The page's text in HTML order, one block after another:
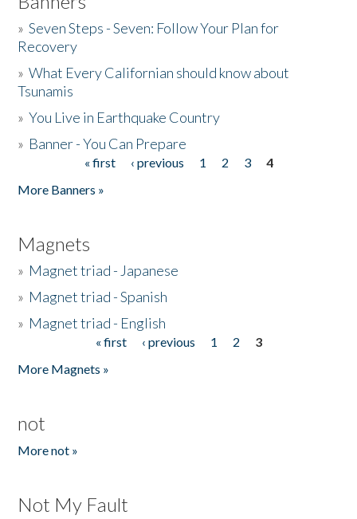
»Seven Steps - Seven: Follow Your Plan for
Recovery
»What Every Californian should know about
Tsunamis
»You Live in Earthquake Country
» Banner - You Can Prepare
« first ‹ previous 1 2 3
4
More Banners »
Magnets
» Magnet triad - Japanese
» Magnet triad - Spanish
» Magnet triad - English
« first ‹ previous 1 2
3
More Magnets »
not
More not »
Not My Fault